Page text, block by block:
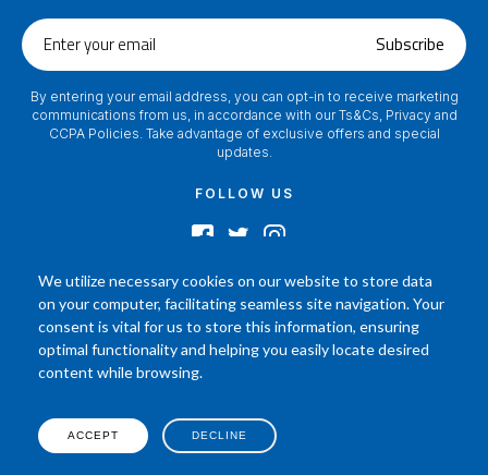
We utilize necessary cookies on our website to store data
on your computer, facilitating seamless site navigation. Your
consent is vital for us to store this information, ensuring
optimal functionality and helping you easily locate desired
content while browsing.
ACCEPT DECLINE
Enter
your
Subscribe
By entering your email address, you can opt-in to receive marketing
communications from us, in accordance with our Ts&Cs, Privacy and
CCPA Policies. Take advantage of exclusive offers and special
updates.
FOLLOW US
2024 © Footamerica All Rights Reserved
In order to help you better understand the products, Our affiliated, board
certified podiatrist, has commented on his personal experience with each
product. Your results may vary, benefit or efficacy of products based solely on
P.O. Box 968 Hackettstown NJ 07840 908-684-3200